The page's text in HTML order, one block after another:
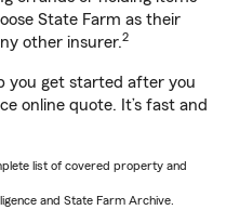
State Farm as their
other insurer.2
you get started after you
online quote. It’s fast and
list of covered property and
and State Farm Archive.